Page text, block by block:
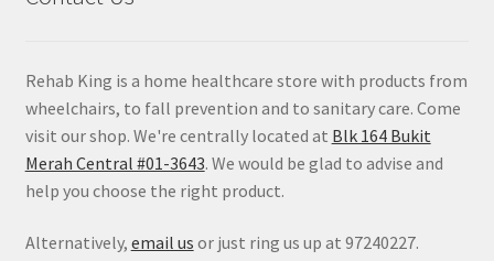
Rehab King is a home healthcare store with products from
wheelchairs, to fall prevention and to sanitary care. Come
visit our shop. We're centrally located at Blk 164 Bukit
Merah Central #01-3643. We would be glad to advise and
help you choose the right product.
Alternatively, email us or just ring us up at 97240227.